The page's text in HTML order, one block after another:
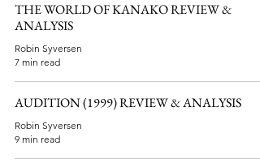
THE WORLD OF KANAKO REVIEW &
ANALYSIS
Robin Syversen
7 min read
AUDITION (1999) REVIEW & ANALYSIS
Robin Syversen
9 min read